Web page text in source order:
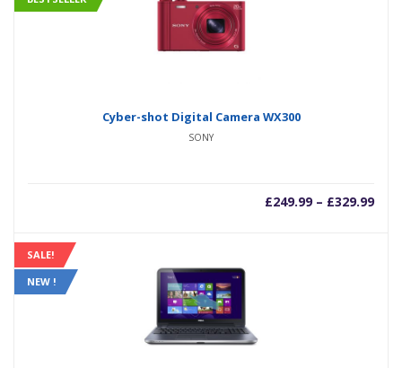
Cyber-shot Digital Camera WX300
SONY
£249.99– £329.99
SALE!
NEW !